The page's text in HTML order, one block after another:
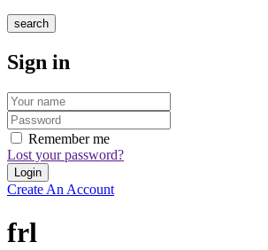
search
Sign in
Remember me
Lost your password?
Create An Account
frl